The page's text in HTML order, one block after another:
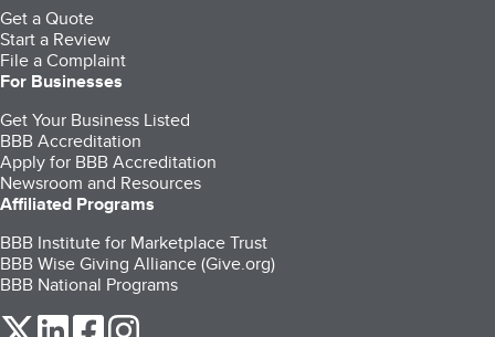
Get a Quote
Start a Review
File a Complaint
For Businesses
Get Your Business Listed
BBB Accreditation
Apply for BBB Accreditation
Newsroom and Resources
Affiliated Programs
BBB Institute for Marketplace Trust
BBB Wise Giving Alliance (Give.org)
BBB National Programs
our Twitter (opens in a new tab)
our LinkedIn (opens in a new tab)
our Facebook (opens in a new tab)